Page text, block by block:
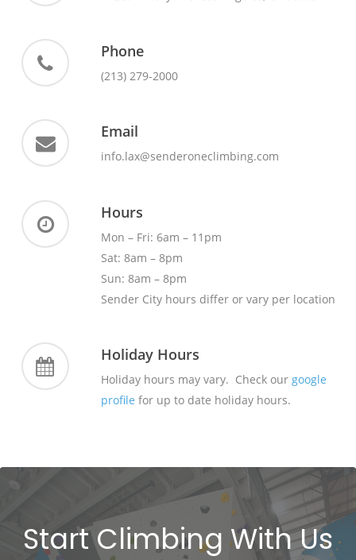
Phone
(213) 279-2000
Email
info.lax@senderoneclimbing.com
Hours
Mon – Fri: 6am – 11pm
Sat: 8am – 8pm
Sun: 8am – 8pm
Sender City hours differ or vary per location
Holiday Hours
Holiday hours may vary. Check our google
profile for up to date holiday hours.
StartClimbing WithUs